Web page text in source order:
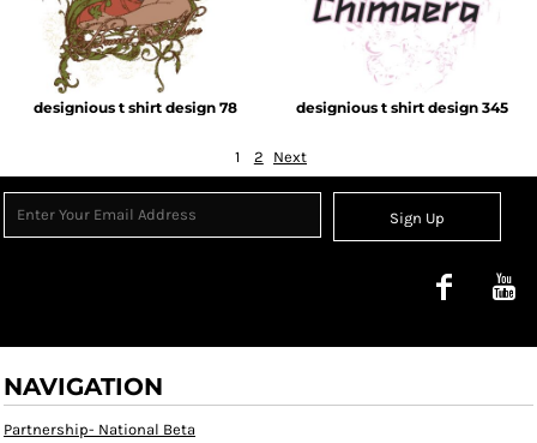
designious t shirt design 78 designious t shirt design 345
1 2 Next
Sign Up
NAVIGATION
Partnership- National Beta